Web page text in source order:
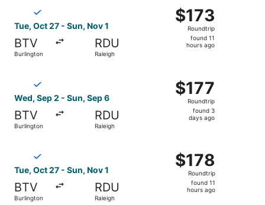
Tue, Oct 27 - Sun, Nov 1
BTV
Burlington
RDU
Raleigh
$173
Roundtrip,
found
$173
Roundtrip
found 11
hours ago
Wed, Sep 2 - Sun, Sep 6
BTV
Burlington
RDU
Raleigh
$177
Roundtrip,
found
$177
Roundtrip
found 3
days ago
Tue, Oct 27 - Sun, Nov 1
BTV
Burlington
RDU
Raleigh
$178
Roundtrip,
found
$178
Roundtrip
found 11
hours ago